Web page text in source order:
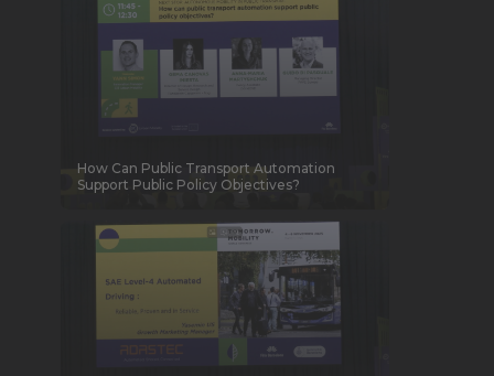
How Can Public Transport Automation
Support Public Policy Objectives?